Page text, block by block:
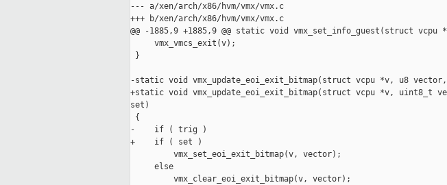
--- a/xen/arch/x86/hvm/vmx/vmx.c
+++ b/xen/arch/x86/hvm/vmx/vmx.c
@@ -1885,9 +1885,9 @@ static void vmx_set_info_guest(struct vcpu
     vmx_vmcs_exit(v);
}
-static void vmx_update_eoi_exit_bitmap(struct vcpu *v, u8
+static void vmx_update_eoi_exit_bitmap(struct vcpu *v, uint8_t
set)
{
-    if ( trig )
+    if ( set )
         vmx_set_eoi_exit_bitmap(v, vector);
     else
         vmx_clear_eoi_exit_bitmap(v, vector);